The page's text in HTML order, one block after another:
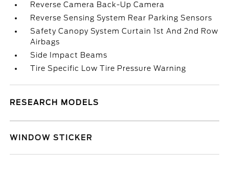
Reverse Camera Back-Up Camera
Reverse Sensing System Rear Parking Sensors
Safety Canopy System Curtain 1st And 2nd Row
Airbags
Side Impact Beams
Tire Specific Low Tire Pressure Warning
RESEARCH MODELS
WINDOW STICKER